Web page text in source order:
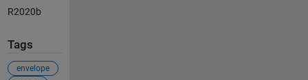
R2020b
Tags
envelope